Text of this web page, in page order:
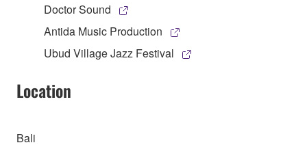
Doctor Sound
Antida Music Production
Ubud Village Jazz Festival
Location
Bali